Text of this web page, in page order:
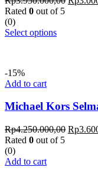
Rated 0 out of 5
(0)
Select options
-15%
Add to cart
Michael Kors
Rp4.250.000,00 Rp
Rated 0 out of 5
(0)
Add to cart